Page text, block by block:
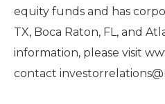
equity funds and has
TX, Boca Raton, FL, and
information, please visit
contact